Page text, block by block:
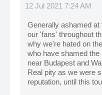
12 Jul 2021 7:24 AM
Generally ashamed
our 'fans' throughout
why we're hated on
who have shamed the
near Budapest and
Real pity as we were
reputation, until this